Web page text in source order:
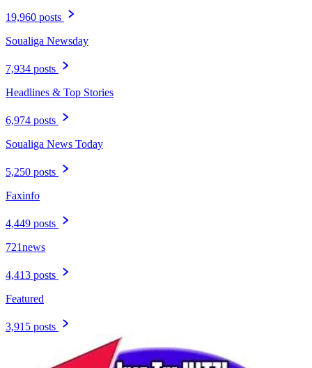
19,960 posts
Soualiga Newsday
7,934 posts
Headlines & Top Stories
6,974 posts
Soualiga News Today
5,250 posts
Faxinfo
4,449 posts
721news
4,413 posts
Featured
3,915 posts